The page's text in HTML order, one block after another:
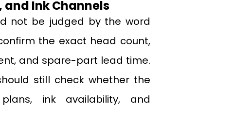
and Ink Channels
not be judged by the word
the exact head count,
and spare-part lead time.
still check whether the
ink availability, and